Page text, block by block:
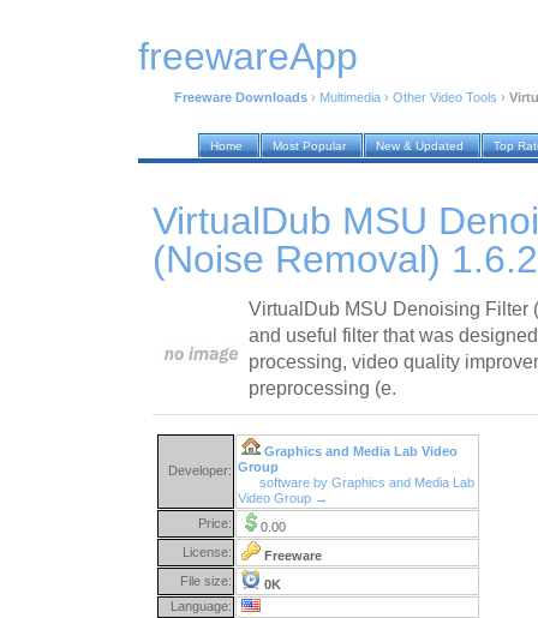
freewareApp
Freeware Downloads › Multimedia › Other Video Tools ›
Home Most Popular New & Updated Top
VirtualDub MSU
(Noise Removal) 1.6.2
VirtualDub MSU Denoising Filter
and useful filter that was
processing, video quality
preprocessing (e.
Developer:
Graphics and Media Lab Video
Group
software by Graphics and Media Lab
Video Group →
Price:
0.00
License:
Freeware
File size:
0K
Language: